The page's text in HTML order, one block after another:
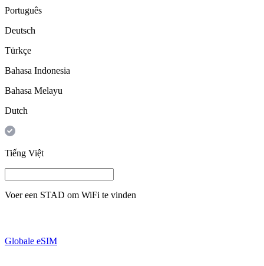
Português
Deutsch
Türkçe
Bahasa Indonesia
Bahasa Melayu
Dutch
Tiếng Việt
Voer een STAD om WiFi te vinden
Globale eSIM